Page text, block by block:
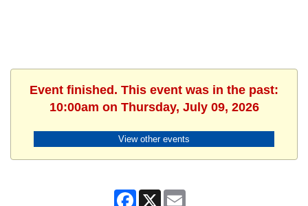
Event finished. This event was in the past:
10:00am on Thursday, July 09, 2026
View other events
Facebook